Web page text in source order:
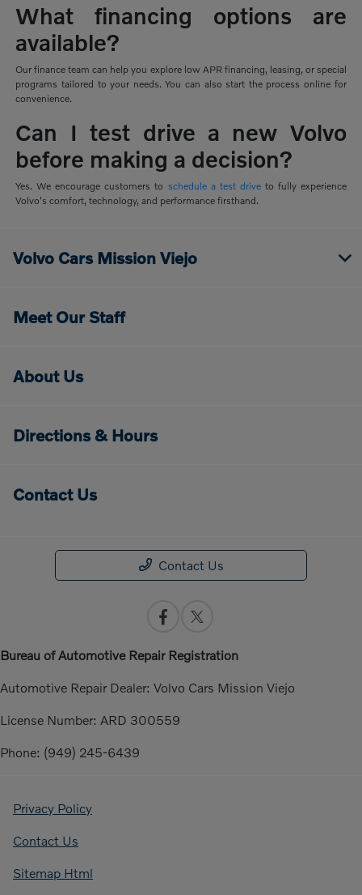
What financing options are
available?
Our finance team can help you explore low APR financing, leasing, or special
programs tailored to your needs. You can also start the process online for
convenience.
Can I test drive a new Volvo
before making a decision?
Yes. We encourage customers to schedule a test driveto fully experience
Volvo's comfort, technology, and performance firsthand.
Volvo Cars Mission Viejo
Meet Our Staff
About Us
Directions & Hours
Contact Us
Contact Us
Bureau of Automotive Repair Registration
Automotive Repair Dealer: Volvo Cars Mission Viejo
License Number: ARD 300559
Phone: (949) 245-6439
Privacy Policy
Contact Us
Sitemap Html